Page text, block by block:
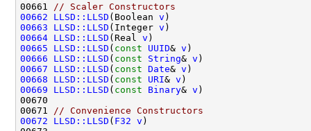
00661
// Scaler Constructors
00662
LLSD::LLSD (Boolean v )
00663
LLSD::LLSD (Integer v )
00664 LLSD::LLSD (Real v )
00665
LLSD::LLSD ( const UUID& v )
00666
LLSD::LLSD ( const String& v )
00667
LLSD::LLSD ( const Date& v )
00668
LLSD::LLSD ( const URI& v )
00669
LLSD::LLSD ( const Binary& v )
00671
// Convenience Constructors
00672
LLSD::LLSD ( F32 v )